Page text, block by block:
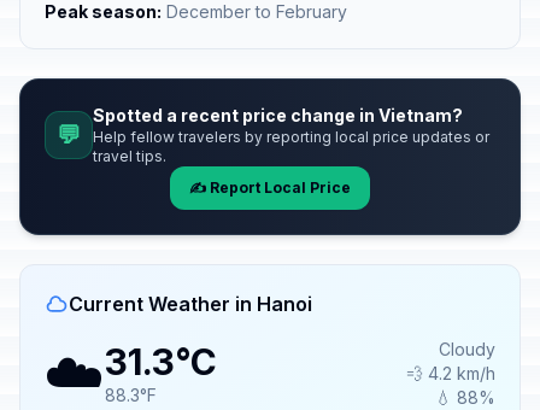
Peak season: December to February
💬
Spotted a recent price change in Vietnam?
Help fellow travelers by reporting local price updates or
travel tips.
✍️ Report Local Price
Current Weather in Hanoi
☁️31.3°C
88.3°F
Cloudy
💨 4.2 km/h
💧 88%